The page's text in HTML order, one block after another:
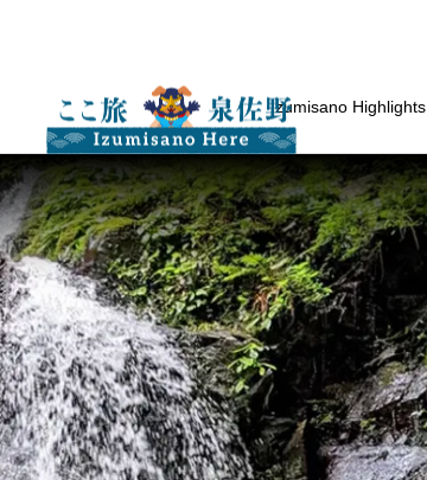
Izumisano Highlights